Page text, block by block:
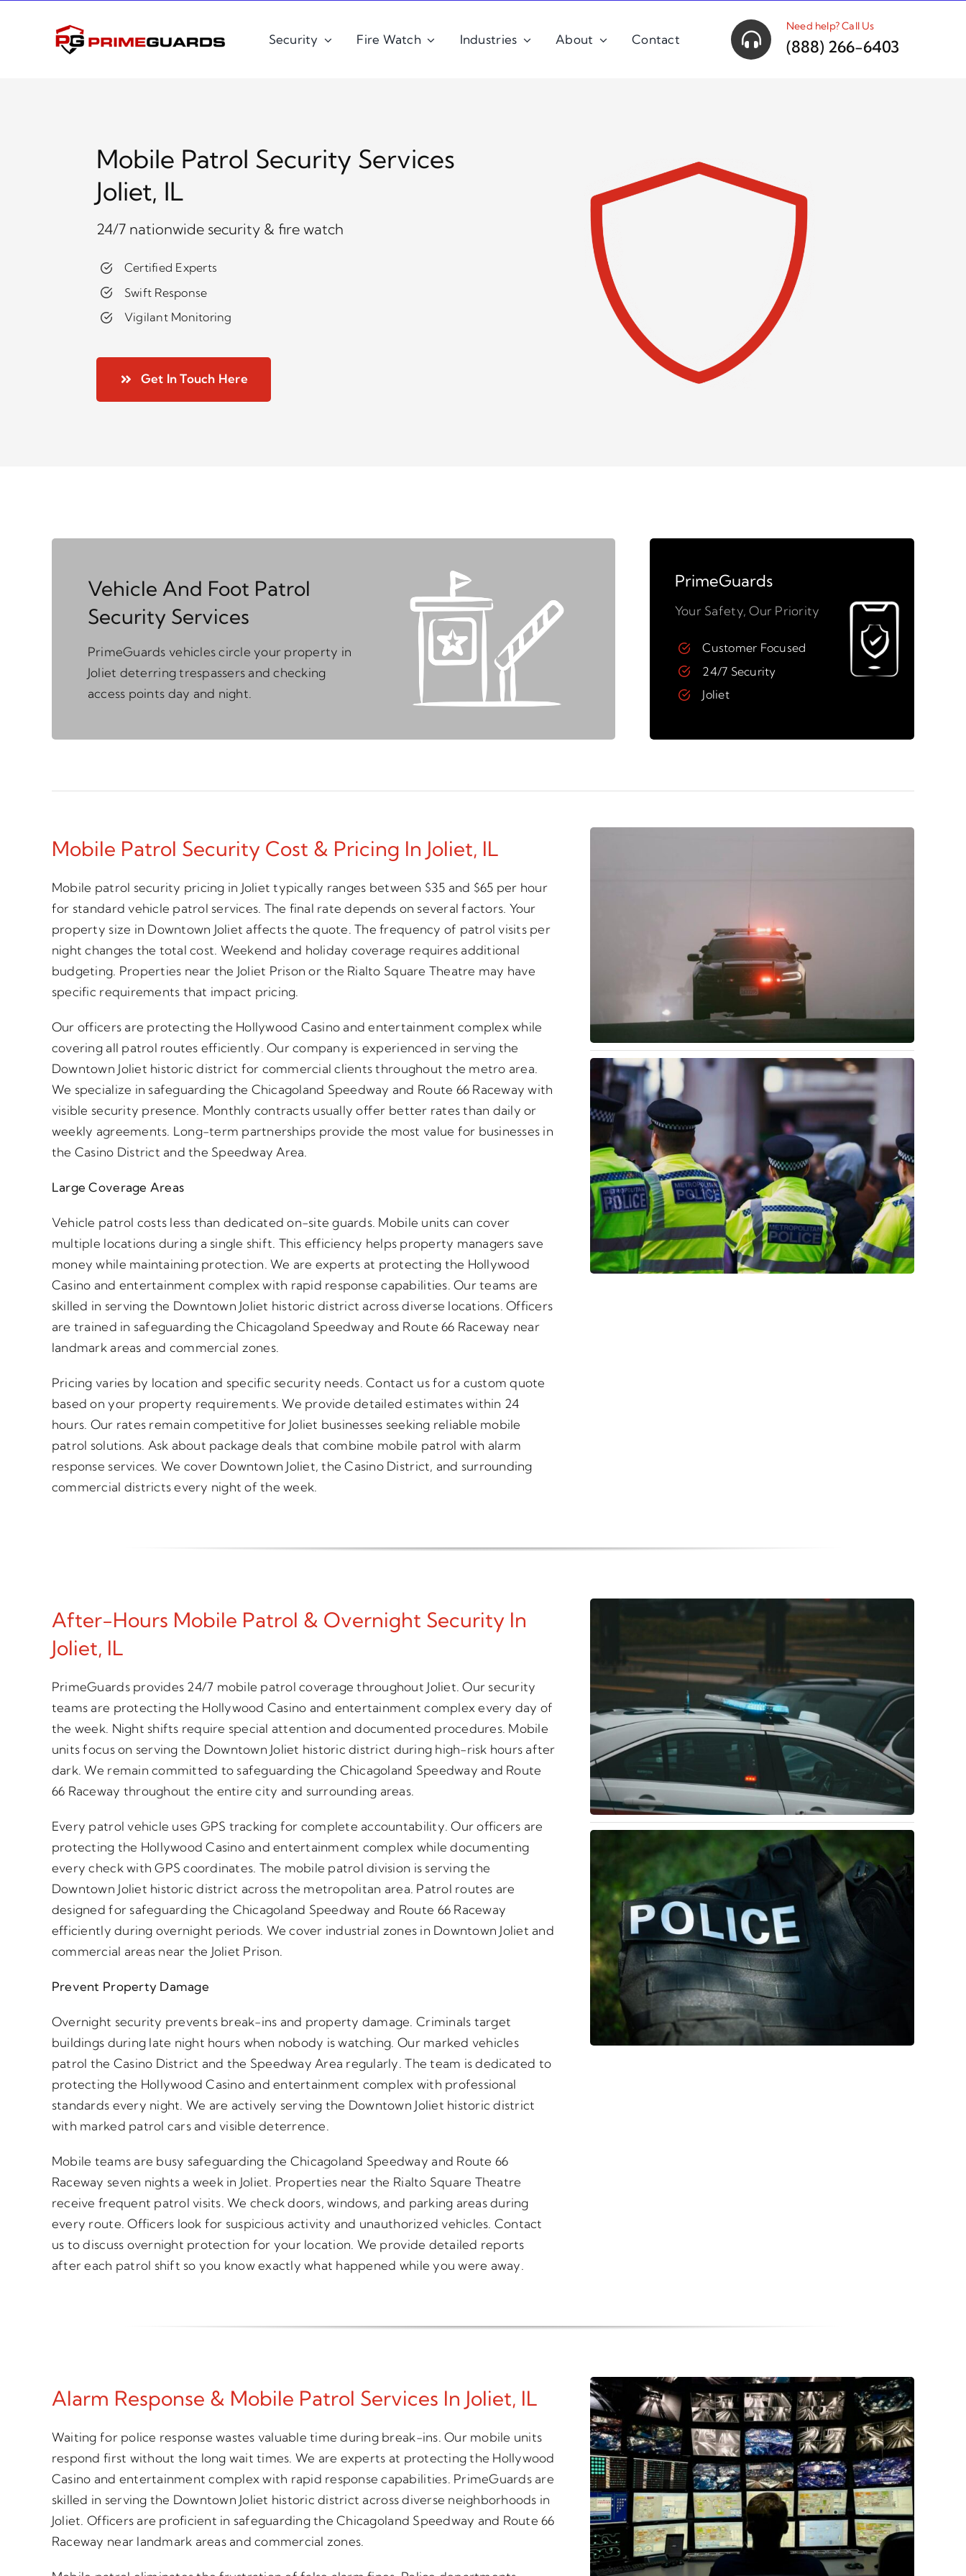
Security Fire Watch Industries About Contact
Need help? Call Us
(888) 266-6403
Mobile Patrol Security Services
Joliet, IL
24/7 nationwide security & fire watch
Certified Experts
Swift Response
Vigilant Monitoring
Get In Touch Here
Vehicle And Foot Patrol
Security Services
PrimeGuards vehicles circle your property in
Joliet deterring trespassers and checking
access points day and night.
PrimeGuards
Your Safety, Our Priority
Customer Focused
24/7 Security
Joliet
Mobile Patrol Security Cost & Pricing In Joliet, IL
Mobile patrol security pricing in Joliet typically ranges between $35 and $65 per hour
for standard vehicle patrol services. The final rate depends on several factors. Your
property size in Downtown Joliet affects the quote. The frequency of patrol visits per
night changes the total cost. Weekend and holiday coverage requires additional
budgeting. Properties near the Joliet Prison or the Rialto Square Theatre may have
specific requirements that impact pricing.
Our officers are protecting the Hollywood Casino and entertainment complex while
covering all patrol routes efficiently. Our company is experienced in serving the
Downtown Joliet historic district for commercial clients throughout the metro area.
We specialize in safeguarding the Chicagoland Speedway and Route 66 Raceway with
visible security presence. Monthly contracts usually offer better rates than daily or
weekly agreements. Long-term partnerships provide the most value for businesses in
the Casino District and the Speedway Area.
Large Coverage Areas
Vehicle patrol costs less than dedicated on-site guards. Mobile units can cover
multiple locations during a single shift. This efficiency helps property managers save
money while maintaining protection. We are experts at protecting the Hollywood
Casino and entertainment complex with rapid response capabilities. Our teams are
skilled in serving the Downtown Joliet historic district across diverse locations. Officers
are trained in safeguarding the Chicagoland Speedway and Route 66 Raceway near
landmark areas and commercial zones.
Pricing varies by location and specific security needs. Contact us for a custom quote
based on your property requirements. We provide detailed estimates within 24
hours. Our rates remain competitive for Joliet businesses seeking reliable mobile
patrol solutions. Ask about package deals that combine mobile patrol with alarm
response services. We cover Downtown Joliet, the Casino District, and surrounding
commercial districts every night of the week.
After-Hours Mobile Patrol & Overnight Security In
Joliet, IL
PrimeGuards provides 24/7 mobile patrol coverage throughout Joliet. Our security
teams are protecting the Hollywood Casino and entertainment complex every day of
the week. Night shifts require special attention and documented procedures. Mobile
units focus on serving the Downtown Joliet historic district during high-risk hours after
dark. We remain committed to safeguarding the Chicagoland Speedway and Route
66 Raceway throughout the entire city and surrounding areas.
Every patrol vehicle uses GPS tracking for complete accountability. Our officers are
protecting the Hollywood Casino and entertainment complex while documenting
every check with GPS coordinates. The mobile patrol division is serving the
Downtown Joliet historic district across the metropolitan area. Patrol routes are
designed for safeguarding the Chicagoland Speedway and Route 66 Raceway
efficiently during overnight periods. We cover industrial zones in Downtown Joliet and
commercial areas near the Joliet Prison.
Prevent Property Damage
Overnight security prevents break-ins and property damage. Criminals target
buildings during late night hours when nobody is watching. Our marked vehicles
patrol the Casino District and the Speedway Area regularly. The team is dedicated to
protecting the Hollywood Casino and entertainment complex with professional
standards every night. We are actively serving the Downtown Joliet historic district
with marked patrol cars and visible deterrence.
Mobile teams are busy safeguarding the Chicagoland Speedway and Route 66
Raceway seven nights a week in Joliet. Properties near the Rialto Square Theatre
receive frequent patrol visits. We check doors, windows, and parking areas during
every route. Officers look for suspicious activity and unauthorized vehicles. Contact
us to discuss overnight protection for your location. We provide detailed reports
after each patrol shift so you know exactly what happened while you were away.
Alarm Response & Mobile Patrol Services In Joliet, IL
Waiting for police response wastes valuable time during break-ins. Our mobile units
respond first without the long wait times. We are experts at protecting the Hollywood
Casino and entertainment complex with rapid response capabilities. PrimeGuards are
skilled in serving the Downtown Joliet historic district across diverse neighborhoods in
Joliet. Officers are proficient in safeguarding the Chicagoland Speedway and Route 66
Raceway near landmark areas and commercial zones.